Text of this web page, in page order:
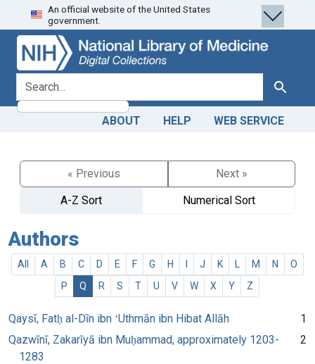
Skip
to
search
Skip to
main
content
An official website of the United States
government.
search for Search
ABOUT HELP WEB SERVICE
« Previous
Next »
A-Z Sort
Numerical Sort
Authors
All A B C D E F G H J K M N
O
P
Q R S T U V W X Y Z
Qaysī, Fatḥ al-Dīn ibn ʻUthmān ibn Hibat Allāh
1
Qazwīnī, Zakarīyā ibn Muḥammad, approximately 1203-
1283
2